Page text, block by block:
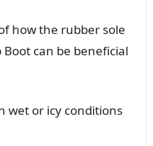
how the rubber sole
can be beneficial
wet or icy conditions